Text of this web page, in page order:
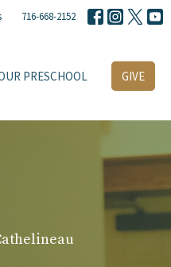
716-668-2152
PRESCHOOL GIVE